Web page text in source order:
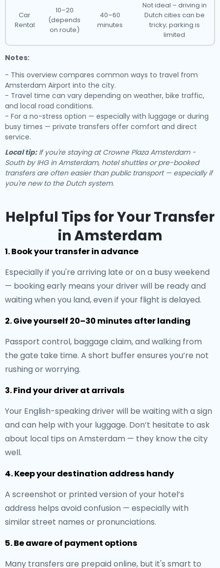
Car
Rental
10–20
(depends
on route)
40–60
minutes
Not ideal – driving in
Dutch cities can be
tricky; parking is
limited
Notes:
- This overview compares common ways to travel from
Amsterdam Airport into the city.
- Travel time can vary depending on weather, bike traffic,
and local road conditions.
- For a no-stress option — especially with luggage or during
busy times — private transfers offer comfort and direct
service.
Local tip:If you're staying at Crowne Plaza Amsterdam -
South by IHG in Amsterdam, hotel shuttles or pre-booked
transfers are often easier than public transport — especially if
you're new to the Dutch system.
Helpful Tips for Your Transfer
in Amsterdam
1. Book your transfer in advance
Especially if you're arriving late or on a busy weekend
— booking early means your driver will be ready and
waiting when you land, even if your flight is delayed.
2. Give yourself 20–30 minutes after landing
Passport control, baggage claim, and walking from
the gate take time. A short buffer ensures you’re not
rushing or worrying.
3. Find your driver at arrivals
Your English-speaking driver will be waiting with a sign
and can help with your luggage. Don’t hesitate to ask
about local tips on Amsterdam — they know the city
well.
4. Keep your destination address handy
A screenshot or printed version of your hotel’s
address helps avoid confusion — especially with
similar street names or pronunciations.
5. Be aware of payment options
Many transfers are prepaid online, but it's smart to